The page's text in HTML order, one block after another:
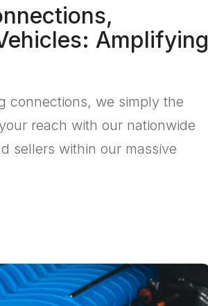
Amplifying
connections, we simply the
reach with our nationwide
sellers within our massive